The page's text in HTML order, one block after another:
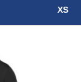
XS